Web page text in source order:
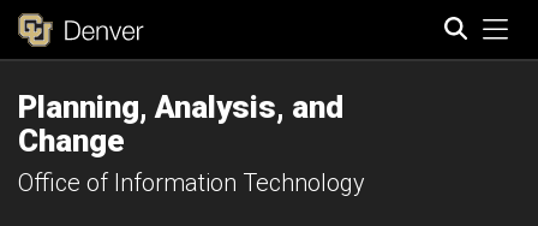
Planning, Analysis, and
Change
Office of Information Technology